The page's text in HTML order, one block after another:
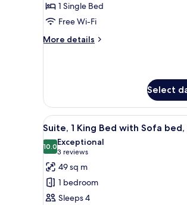
1
Bedroom
View)
1 Single Bed
Free Wi-Fi
More details
More
(Canal
View)
Select
View
all
photos
for
Suite,
A
8
Suite, 1 King Bed with Sofa bed,
10.010.0 out of 10
Exceptional
3 reviews
(3
reviews)
49 sq m
1 bedroom
Sleeps 4